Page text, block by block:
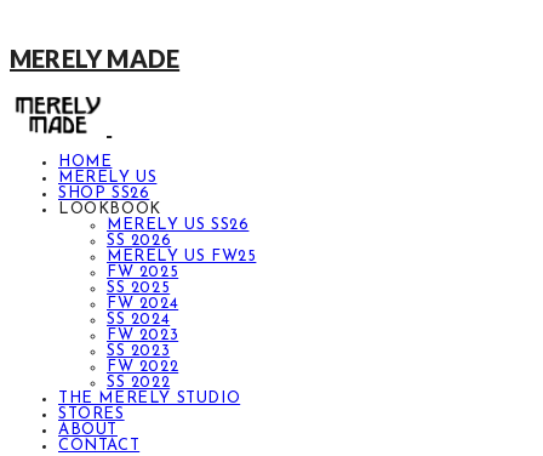
MERELY MADE
HOME
MERELY US
SHOP SS26
LOOKBOOK
MERELY US SS26
SS 2026
MERELY US FW25
FW 2025
SS 2025
FW 2024
SS 2024
FW 2023
SS 2023
FW 2022
SS 2022
THE MERELY STUDIO
STORES
ABOUT
CONTACT